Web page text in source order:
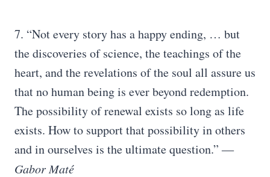
7. “Not every story has a happy ending, … but
the discoveries of science, the teachings of the
heart, and the revelations of the soul all assure us
that no human being is ever beyond redemption.
The possibility of renewal exists so long as life
exists. How to support that possibility in others
and in ourselves is the ultimate question.” ―
Gabor Maté